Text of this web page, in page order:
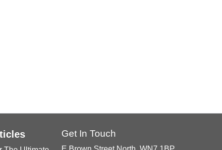
Get In Touch